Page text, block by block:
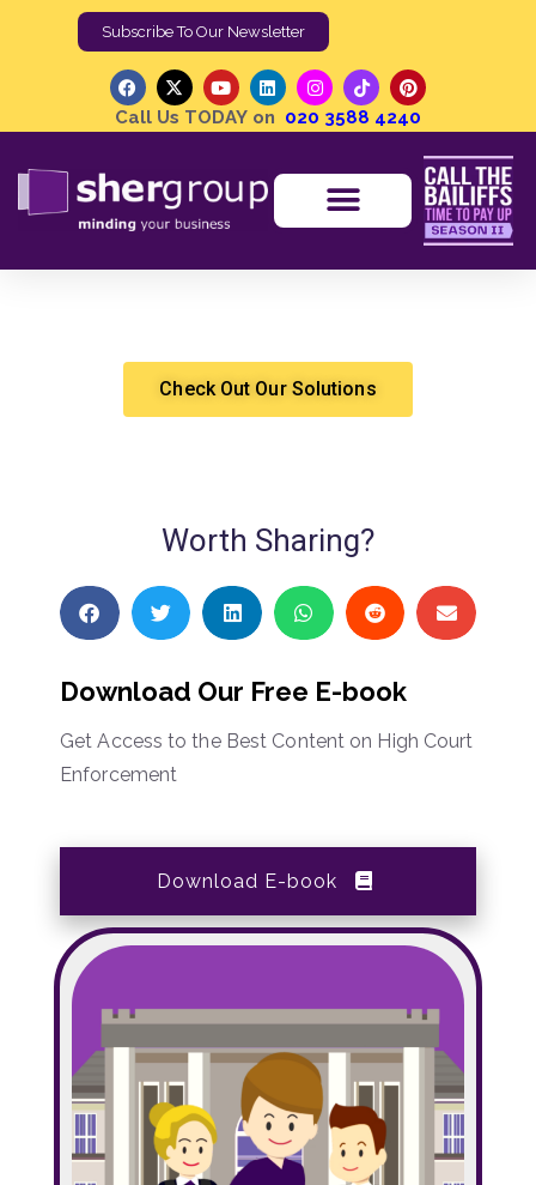
Subscribe To Our Newsletter
Call Us TODAY on 020 3588 4240
Check Out Our Solutions
Worth Sharing?
Download Our Free E-book
Get Access to the Best Content on High Court
Enforcement
Download E-book